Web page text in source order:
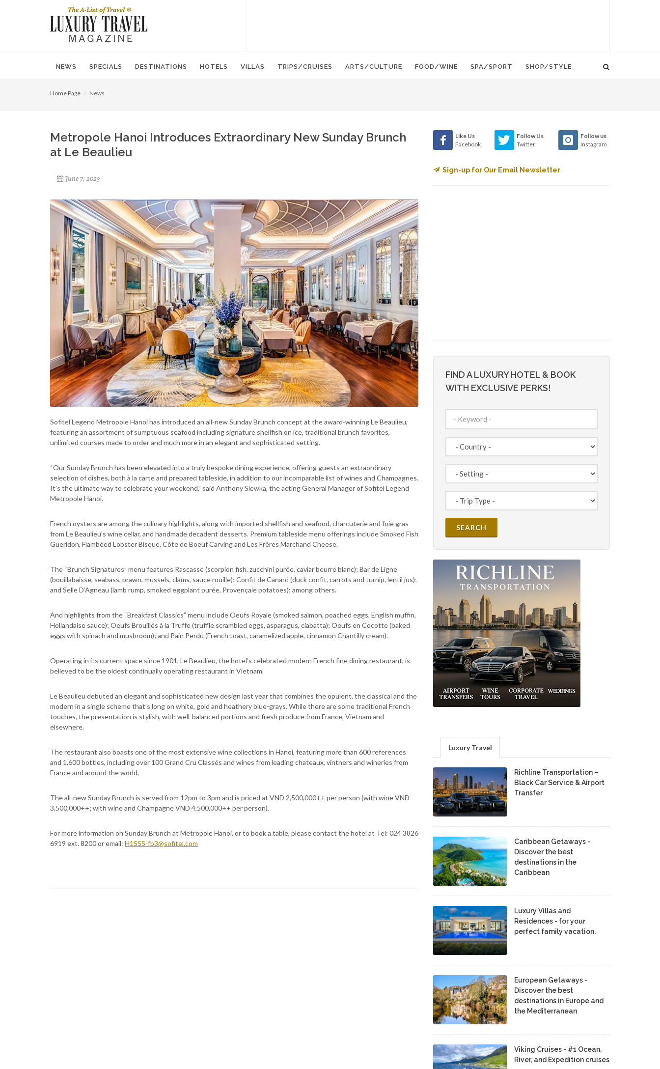
NEWS SPECIALS DESTINATIONS HOTELS VILLAS TRIPS/CRUISES ARTS/CULTURE FOOD/WINE SPA/SPORT SHOP/STYLE
Home Page News
Metropole Hanoi Introduces Extraordinary New Sunday Brunch
at Le Beaulieu
June 7, 2023
Sofitel Legend Metropole Hanoi has introduced an all-new Sunday Brunch concept at the award-winning Le Beaulieu,
featuring an assortment of sumptuous seafood including signature shellfish on ice, traditional brunch favorites,
unlimited courses made to order and much more in an elegant and sophisticated setting.
“Our Sunday Brunch has been elevated into a truly bespoke dining experience, offering guests an extraordinary
selection of dishes, both à la carte and prepared tableside, in addition to our incomparable list of wines and Champagnes.
It’s the ultimate way to celebrate your weekend,” said Anthony Slewka, the acting General Manager of Sofitel Legend
Metropole Hanoi.
French oysters are among the culinary highlights, along with imported shellfish and seafood, charcuterie and foie gras
from Le Beaulieu’s wine cellar, and handmade decadent desserts. Premium tableside menu offerings include Smoked Fish
Gueridon, Flambéed Lobster Bisque, Côte de Boeuf Carving and Les Frères Marchand Cheese.
The “Brunch Signatures” menu features Rascasse (scorpion fish, zucchini purée, caviar beurre blanc); Bar de Ligne
(bouillabaisse, seabass, prawn, mussels, clams, sauce rouille); Confit de Canard (duck confit, carrots and turnip, lentil jus);
and Selle D’Agneau (lamb rump, smoked eggplant purée, Provençale potatoes); among others.
And highlights from the “Breakfast Classics” menu include Oeufs Royale (smoked salmon, poached eggs, English muffin,
Hollandaise sauce); Oeufs Brouillés à la Truffe (truffle scrambled eggs, asparagus, ciabatta); Oeufs en Cocotte (baked
eggs with spinach and mushroom); and Pain Perdu (French toast, caramelized apple, cinnamon Chantilly cream).
Operating in its current space since 1901, Le Beaulieu, the hotel’s celebrated modern French fine dining restaurant, is
believed to be the oldest continually operating restaurant in Vietnam.
Le Beaulieu debuted an elegant and sophisticated new design last year that combines the opulent, the classical and the
modern in a single scheme that’s long on white, gold and heathery blue-grays. While there are some traditional French
touches, the presentation is stylish, with well-balanced portions and fresh produce from France, Vietnam and
elsewhere.
The restaurant also boasts one of the most extensive wine collections in Hanoi, featuring more than 600 references
and 1,600 bottles, including over 100 Grand Cru Classés and wines from leading chateaux, vintners and wineries from
France and around the world.
The all-new Sunday Brunch is served from 12pm to 3pm and is priced at VND 2,500,000++ per person (with wine VND
3,500,000++; with wine and Champagne VND 4,500,000++ per person).
For more information on Sunday Brunch at Metropole Hanoi, or to book a table, please contact the hotel at Tel: 024 3826
6919 ext. 8200 or email: H1555-fb3@sofitel.com
Like Us
Facebook
Follow Us
Twitter
Follow us
Instagram
Sign-up for Our Email Newsletter
FIND A LUXURY HOTEL & BOOK
WITH EXCLUSIVE PERKS!
Luxury Travel
Richline Transportation –
Black Car Service & Airport
Transfer
Caribbean Getaways -
Discover the best
destinations in the
Caribbean
Luxury Villas and
Residences - for your
perfect family vacation.
European Getaways -
Discover the best
destinations in Europe and
the Mediterranean
Viking Cruises - #1 Ocean,
River, and Expedition cruises